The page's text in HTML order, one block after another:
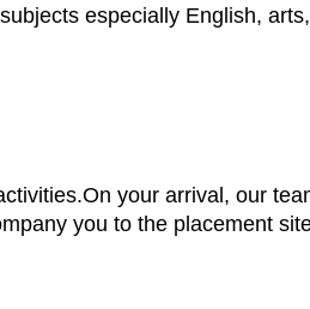
especially English,
your arrival, our
you to the placement